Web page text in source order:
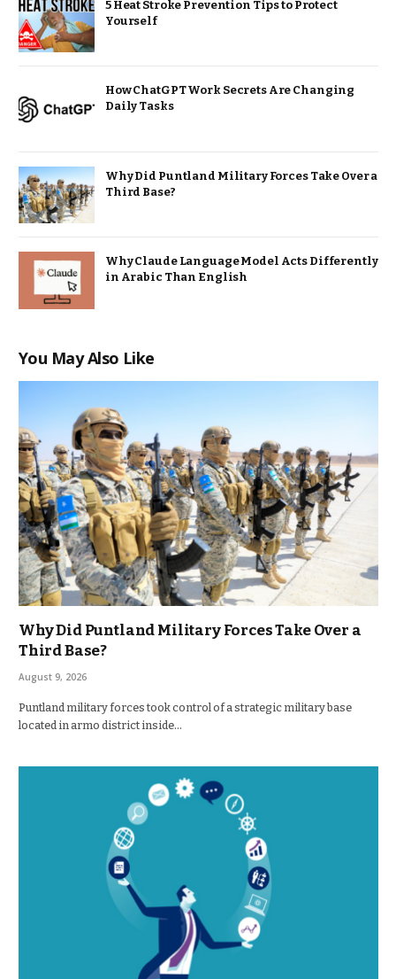
5 Heat Stroke Prevention Tips to Protect
Yourself
How ChatGPT Work Secrets Are Changing
Daily Tasks
Why Did Puntland Military Forces Take Over a
Third Base?
Why Claude Language Model Acts Differently
in Arabic Than English
You May Also Like
Why Did Puntland Military Forces Take Over a
Third Base?
August 9, 2026
Puntland military forces took control of a strategic military base
located in armo district inside…